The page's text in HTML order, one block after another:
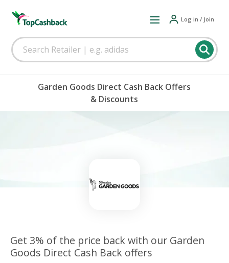
Log in / Join
Garden Goods Direct Cash Back Offers
& Discounts
Get 3% of the price back with our Garden
Goods Direct Cash Back offers